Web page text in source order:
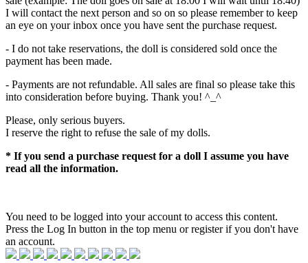
I will contact the next person and so on so please remember to keep
an eye on your inbox once you have sent the purchase request.
- I do not take reservations, the doll is considered sold once the
payment has been made.
- Payments are not refundable. All sales are final so please take this
into consideration before buying. Thank you! ^_^
Please, only serious buyers.
I reserve the right to refuse the sale of my dolls.
* If you send a purchase request for a doll I assume you have
read all the information.
You need to be logged into your account to access this content.
Press the Log In button in the top menu or register if you don't have
an account.